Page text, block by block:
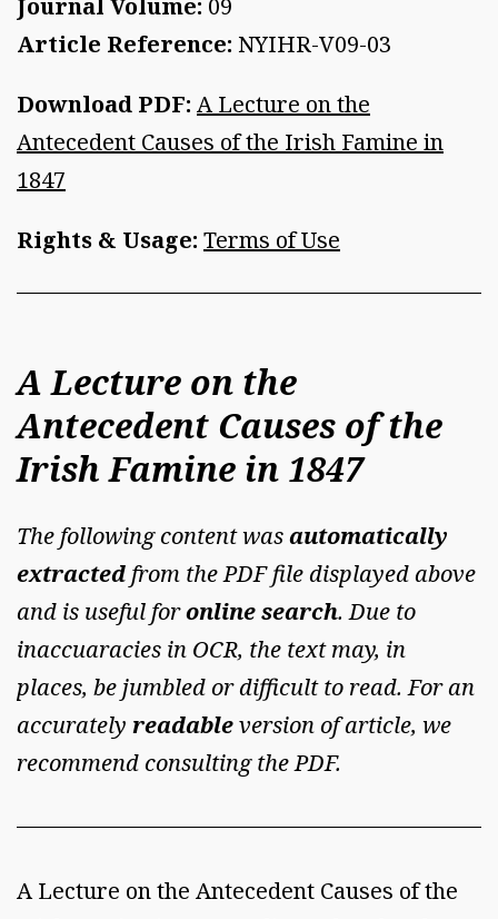
Article Reference: NYIHR-V09-03
Download PDF: A Lecture on the
Antecedent Causes of the Irish Famine in
1847
Rights & Usage: Terms of Use
A Lecture on the
Antecedent Causes of the
Irish Famine in 1847
The following content wasautomatically
extracted from the PDF file displayed above
and is useful foronline search. Due to
inaccuaracies in OCR, the text may, in
places, be jumbled or difficult to read. For an
accurately readableversion of article, we
recommend consulting the PDF.
A Lecture on the Antecedent Causes of the